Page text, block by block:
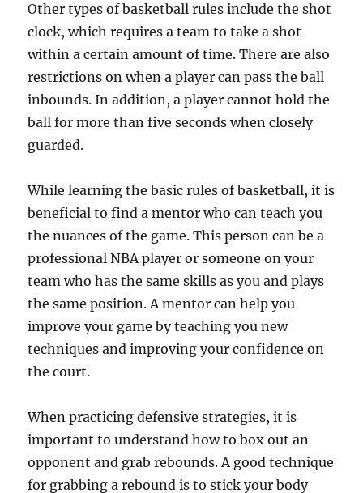
Other types of basketball rules include the shot
clock, which requires a team to take a shot
within a certain amount of time. There are also
restrictions on when a player can pass the ball
inbounds. In addition, a player cannot hold the
ball for more than five seconds when closely
guarded.
While learning the basic rules of basketball, it is
beneficial to find a mentor who can teach you
the nuances of the game. This person can be a
professional NBA player or someone on your
team who has the same skills as you and plays
the same position. A mentor can help you
improve your game by teaching you new
techniques and improving your confidence on
the court.
When practicing defensive strategies, it is
important to understand how to box out an
opponent and grab rebounds. A good technique
for grabbing a rebound is to stick your body